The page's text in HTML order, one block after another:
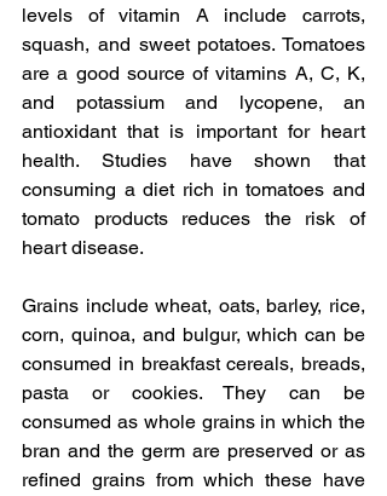
levels of vitamin A include carrots,
squash, and sweet potatoes. Tomatoes
are a good source of vitamins A, C, K,
and potassium and lycopene, an
antioxidant that is important for heart
health. Studies have shown that
consuming a diet rich in tomatoes and
tomato products reduces the risk of
heart disease.
Grains include wheat, oats, barley, rice,
corn, quinoa, and bulgur, which can be
consumed in breakfast cereals, breads,
pasta or cookies. They can be
consumed as whole grains in which the
bran and the germ are preserved or as
refined grains from which these have